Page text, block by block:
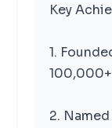
Key
1.
2.